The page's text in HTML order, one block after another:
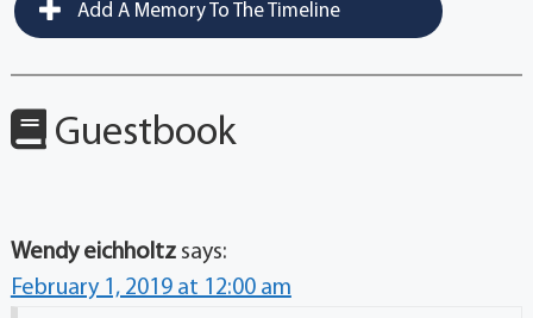
Add A Memory To The Timeline
Guestbook
Wendy eichholtz says:
February 1, 2019 at 12:00 am